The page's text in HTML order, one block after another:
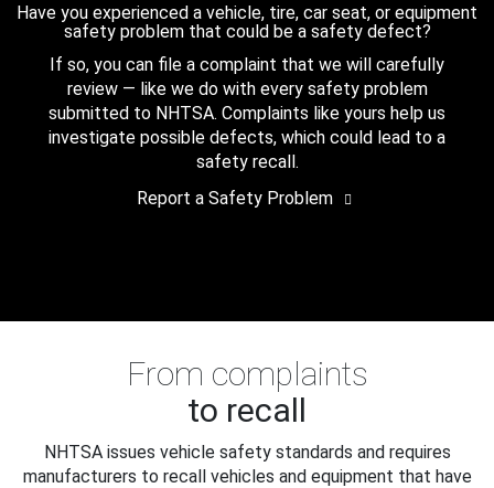
Have you experienced a vehicle, tire, car seat, or equipment
safety problem that could be a safety defect?
If so, you can file a complaint that we will carefully
review — like we do with every safety problem
submitted to NHTSA. Complaints like yours help us
investigate possible defects, which could lead to a
safety recall.
Report a Safety Problem
From complaints
to recall
NHTSA issues vehicle safety standards and requires
manufacturers to recall vehicles and equipment that have